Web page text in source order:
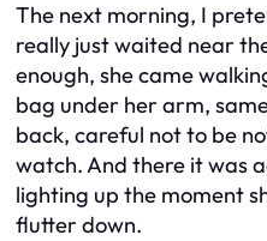
The next morning, I
really just waited near
enough, she came
bag under her arm,
back, careful not to be
watch. And there it was
lighting up the moment
flutter down.